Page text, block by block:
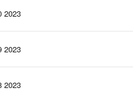
2023
2023
2023